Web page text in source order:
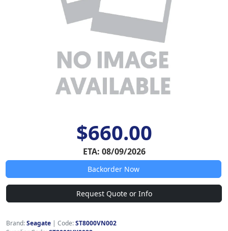
$660.00
ETA: 08/09/2026
Backorder Now
Request Quote or Info
Brand:Seagate | Code:ST8000VN002